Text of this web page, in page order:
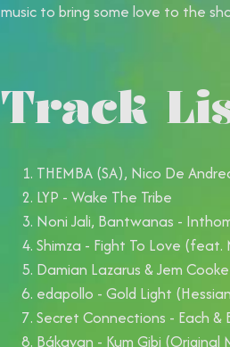
music to bring some love to the
Track
THEMBA (SA), Nico De
LYP - Wake The Tribe
Noni Jali, Bantwanas -
Shimza - Fight To Love (feat.
Damian Lazarus & Jem
edapollo - Gold Light
Secret Connections - Each &
Bákayan - Kum Gibi (Original